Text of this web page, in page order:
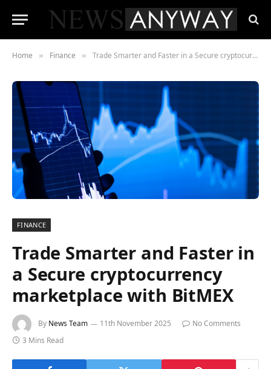
Home » Finance » Trade Smarter and Faster in a Secure cryptocurrency marketplace with BitMEX
FINANCE
Trade Smarter and Faster in
a Secure cryptocurrency
marketplace with BitMEX
By News Team 11th November 2025
No Comments
3 Mins Read